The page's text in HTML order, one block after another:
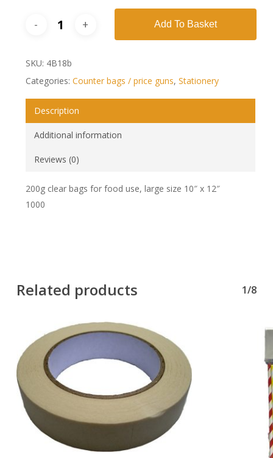
Add To Basket
SKU: 4B18b
Categories: Counter bags / price guns, Stationery
Description
Additional information
Reviews (0)
200g clear bags for food use, large size 10″ x 12″
1000
Related products 1/8